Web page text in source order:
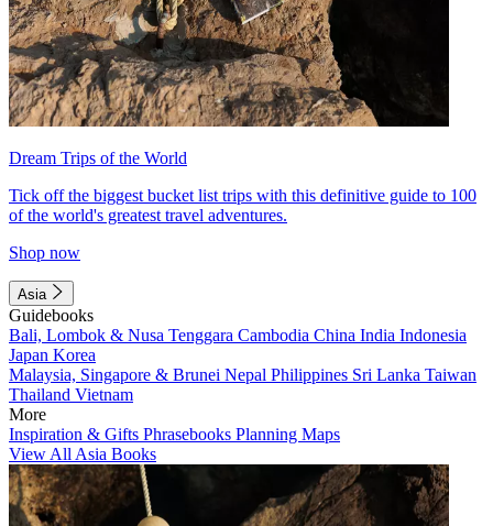
Dream Trips of the World
Tick off the biggest bucket list trips with this definitive guide to 100
of the world's greatest travel adventures.
Shop now
Asia
Guidebooks
Bali, Lombok & Nusa Tenggara Cambodia China India Indonesia
Japan Korea
Malaysia, Singapore & Brunei Nepal Philippines Sri Lanka Taiwan
Thailand Vietnam
More
Inspiration & Gifts Phrasebooks Planning Maps
View All Asia Books